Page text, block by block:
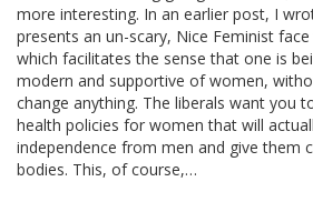
more interesting. In an earlier post, I
presents an un-scary, Nice Feminist
which facilitates the sense that one is
modern and supportive of women,
change anything. The liberals want you
health policies for women that will
independence from men and give them
bodies. This, of course,…